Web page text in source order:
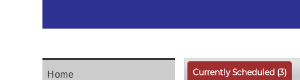
Home Currently Scheduled (3)